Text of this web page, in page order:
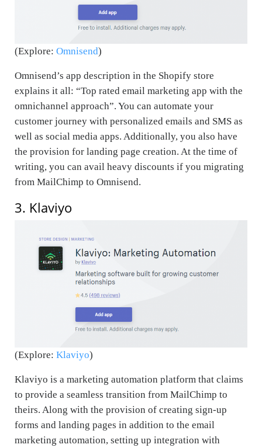
(Explore: Omnisend)
Omnisend’s app description in the Shopify store
explains it all: “Top rated email marketing app with the
omnichannel approach”. You can automate your
customer journey with personalized emails and SMS as
well as social media apps. Additionally, you also have
the provision for landing page creation. At the time of
writing, you can avail heavy discounts if you migrating
from MailChimp to Omnisend.
3. Klaviyo
(Explore: Klaviyo)
Klaviyo is a marketing automation platform that claims
to provide a seamless transition from MailChimp to
theirs. Along with the provision of creating sign-up
forms and landing pages in addition to the email
marketing automation, setting up integration with